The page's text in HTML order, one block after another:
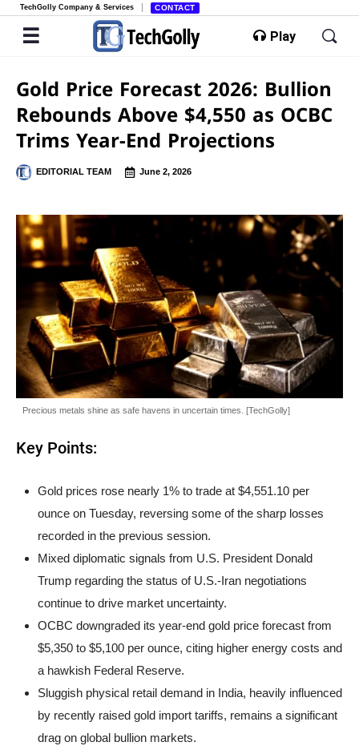
TechGolly Company & Services CONTACT
Play
Gold Price Forecast 2026: Bullion
Rebounds Above $4,550 as OCBC
Trims Year-End Projections
EDITORIAL TEAM June 2, 2026
Precious metals shine as safe havens in uncertain times. [TechGolly]
Key Points:
Gold prices rose nearly 1% to trade at $4,551.10 per
ounce on Tuesday, reversing some of the sharp losses
recorded in the previous session.
Mixed diplomatic signals from U.S. President Donald
Trump regarding the status of U.S.-Iran negotiations
continue to drive market uncertainty.
OCBC downgraded its year-end gold price forecast from
$5,350 to $5,100 per ounce, citing higher energy costs and
a hawkish Federal Reserve.
Sluggish physical retail demand in India, heavily influenced
by recently raised gold import tariffs, remains a significant
drag on global bullion markets.